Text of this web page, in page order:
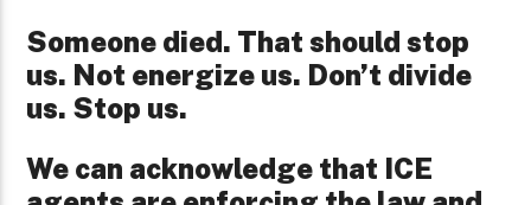
Someone died. That should stop
us. Not energize us. Don’t divide
us. Stop us.
We can acknowledge that ICE